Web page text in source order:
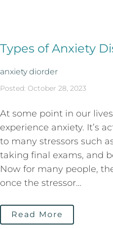
Types of Anxiety
anxiety diorder
Posted: October 28, 2023
At some point in our
experience anxiety. It’s
to many stressors such
taking final exams, and
Now for many people,
once the stressor…
Read More